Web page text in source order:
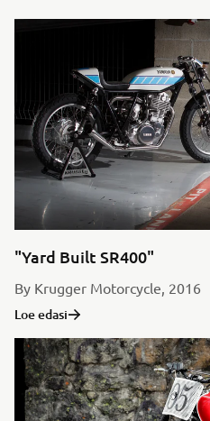
"Yard Built SR400"
By Krugger Motorcycle, 2016
Loe edasi